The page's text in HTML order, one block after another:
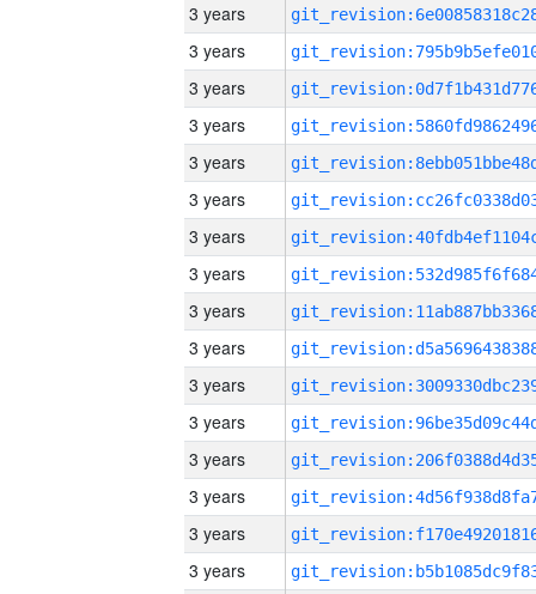
3 years
3 years
3 years
3 years
3 years
3 years
3 years
3 years
3 years
3 years
3 years
3 years
3 years
3 years
3 years
3 years